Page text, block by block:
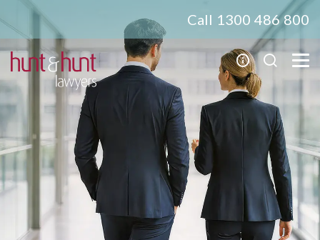
Call 1300 486 800